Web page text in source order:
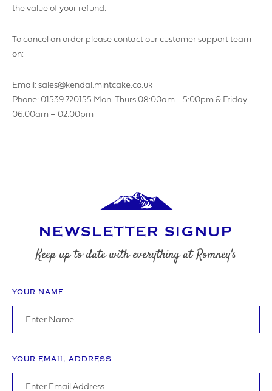
the value of your refund.
To cancel an order please contact our customer support team
on:
Email: sales@kendal.mintcake.co.uk
Phone: 01539 720155 Mon-Thurs 08:00am - 5:00pm & Friday
06:00am – 02:00pm
NEWSLETTER SIGNUP
Keep up to date with everything at Romney's
YOUR NAME
YOUR EMAIL ADDRESS